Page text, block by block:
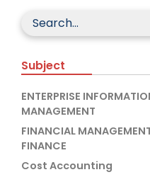
Subject
ENTERPRISE
MANAGEMENT
FINANCIAL
FINANCE
Cost Accounting